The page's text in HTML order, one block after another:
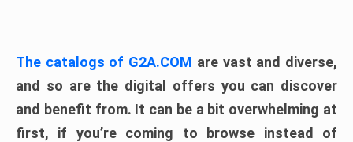
The catalogs of G2A.COM are vast and diverse,
and so are the digital offers you can discover
and benefit from. It can be a bit overwhelming at
first, if you’re coming to browse instead of